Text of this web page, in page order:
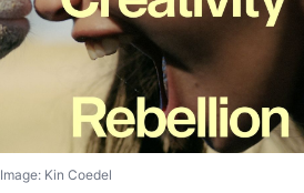
Image: Kin Coedel